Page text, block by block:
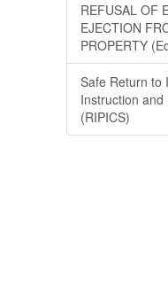
REFUSAL OF
EJECTION
PROPERTY
Safe Return to
Instruction and
(RIPICS)